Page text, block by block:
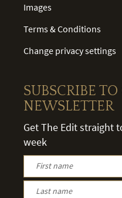
Images
Terms & Conditions
Change privacy settings
SUBSCRIBE TO
NEWSLETTER
Get The Edit straight
week